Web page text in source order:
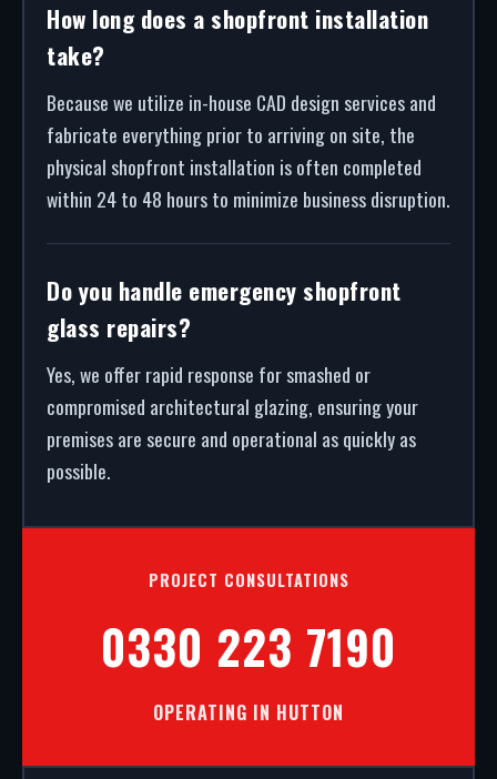
How long does a shopfront installation
take?
Because we utilize in-house CAD design services and
fabricate everything prior to arriving on site, the
physical shopfront installation is often completed
within 24 to 48 hours to minimize business disruption.
Do you handle emergency shopfront
glass repairs?
Yes, we offer rapid response for smashed or
compromised architectural glazing, ensuring your
premises are secure and operational as quickly as
possible.
PROJECT CONSULTATIONS
0330 223 7190
OPERATING IN HUTTON